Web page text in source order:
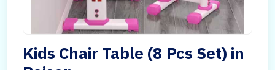
Kids Chair Table (8 Pcs Set) in